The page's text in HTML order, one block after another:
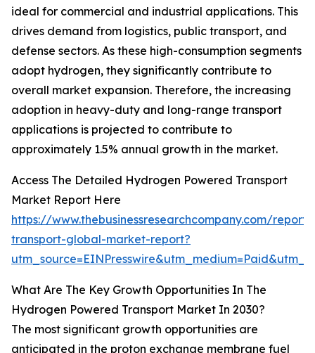
ideal for commercial and industrial applications. This
drives demand from logistics, public transport, and
defense sectors. As these high-consumption segments
adopt hydrogen, they significantly contribute to
overall market expansion. Therefore, the increasing
adoption in heavy-duty and long-range transport
applications is projected to contribute to
approximately 1.5% annual growth in the market.
Access The Detailed Hydrogen Powered Transport
Market Report Here
https://www.thebusinessresearchcompany.com/
transport-global-market-report?
What Are The Key Growth Opportunities In The
Hydrogen Powered Transport Market In 2030?
The most significant growth opportunities are
anticipated in the proton exchange membrane fuel